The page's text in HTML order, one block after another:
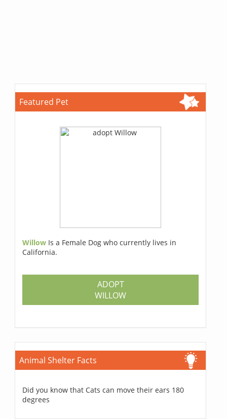
Featured Pet
Willow Is a Female Dog who currently lives in
California.
ADOPT
WILLOW
Animal Shelter Facts
Did you know that Cats can move their ears 180
degrees